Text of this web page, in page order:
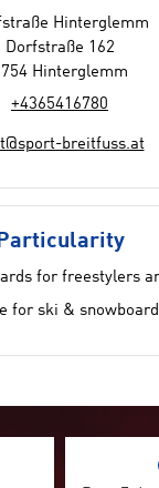
Hinterglemm
Dorfstraße 162
Hinterglemm
+4365416780
breitfuss.at
for freestylers
for ski &